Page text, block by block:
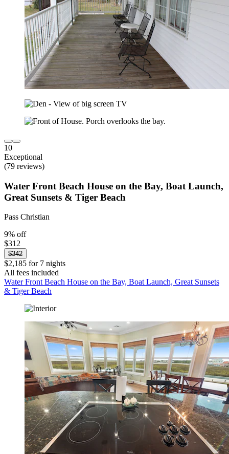
10
Exceptional
(79 reviews)
Water Front Beach House on the Bay, Boat Launch,
Great Sunsets & Tiger Beach
Pass Christian
9% off
$312
$342
$2,185 for 7 nights
All fees included
Water Front Beach House on the Bay, Boat Launch, Great Sunsets
& Tiger Beach